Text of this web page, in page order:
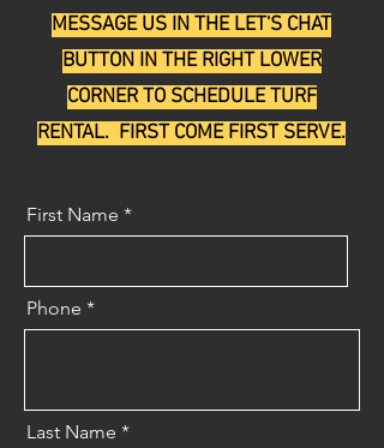
MESSAGE US IN THE LET'S CHAT
BUTTON IN THE RIGHT LOWER
CORNER TO SCHEDULE TURF
RENTAL. FIRST COME FIRST SERVE.
First Name
Phone
Last Name